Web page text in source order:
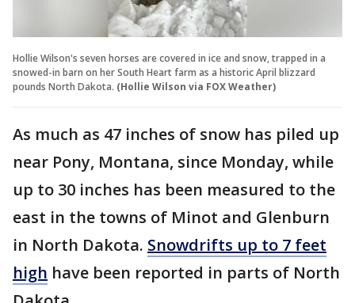
Hollie Wilson's seven horses are covered in ice and snow, trapped in a
snowed-in barn on her South Heart farm as a historic April blizzard
pounds North Dakota. (Hollie Wilson via FOX Weather)
As much as 47 inches of snow has piled up
near Pony, Montana, since Monday, while
up to 30 inches has been measured to the
east in the towns of Minot and Glenburn
in North Dakota. Snowdrifts up to 7 feet
high have been reported in parts of North